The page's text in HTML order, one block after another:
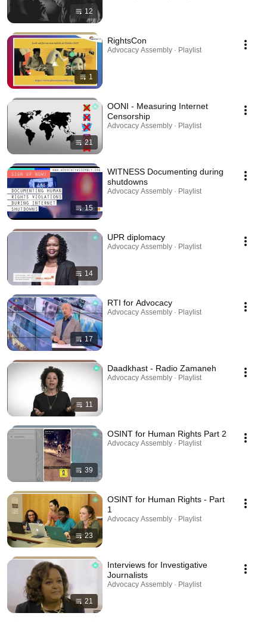
12
1
RightsCon
Advocacy Assembly · Playlist
21
OONI - Measuring Internet
Censorship
Advocacy Assembly · Playlist
15
WITNESS Documenting during
shutdowns
Advocacy Assembly · Playlist
14
UPR diplomacy
Advocacy Assembly · Playlist
17
RTI for Advocacy
Advocacy Assembly · Playlist
11
Daadkhast - Radio Zamaneh
Advocacy Assembly · Playlist
39
OSINT for Human Rights Part 2
Advocacy Assembly · Playlist
23
OSINT for Human Rights - Part
1
Advocacy Assembly · Playlist
21
Interviews for Investigative
Journalists
Advocacy Assembly · Playlist